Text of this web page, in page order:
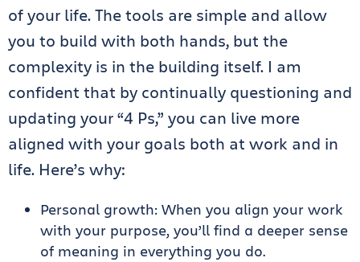
of your life. The tools are simple and allow
you to build with both hands, but the
complexity is in the building itself. I am
confident that by continually questioning and
updating your “4 Ps,” you can live more
aligned with your goals both at work and in
life. Here’s why:
Personal growth: When you align your work
with your purpose, you’ll find a deeper sense
of meaning in everything you do.